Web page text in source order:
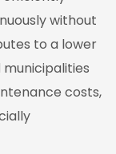
without
to a lower
municipalities
costs,